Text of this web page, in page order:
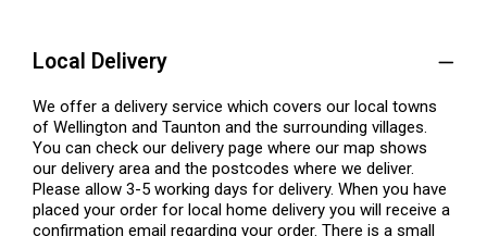
Local Delivery
We offer a delivery service which covers our local towns
of Wellington and Taunton and the surrounding villages.
You can check our delivery page where our map shows
our delivery area and the postcodes where we deliver.
Please allow 3-5 working days for delivery. When you have
placed your order for local home delivery you will receive a
confirmation email regarding your order. There is a small